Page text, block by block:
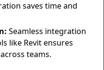
saves time and
Seamless integration
like Revit ensures
teams.